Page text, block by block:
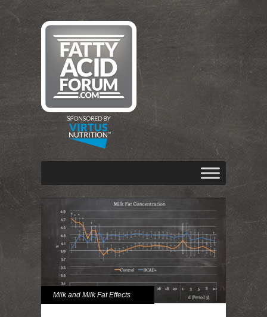
Milk and Milk Fat Effects